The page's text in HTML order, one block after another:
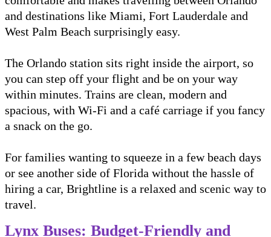
and destinations like Miami, Fort Lauderdale and
West Palm Beach surprisingly easy.
The Orlando station sits right inside the airport, so
you can step off your flight and be on your way
within minutes. Trains are clean, modern and
spacious, with Wi-Fi and a café carriage if you fancy
a snack on the go.
For families wanting to squeeze in a few beach days
or see another side of Florida without the hassle of
hiring a car, Brightline is a relaxed and scenic way to
travel.
Lynx Buses: Budget-Friendly and